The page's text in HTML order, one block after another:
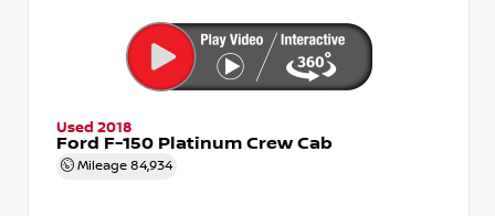
Used 2018
Ford F-150 Platinum Crew Cab
Mileage 84,934